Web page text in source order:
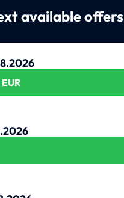
available offers